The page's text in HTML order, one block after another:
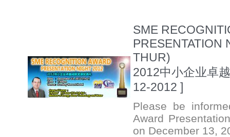
SME
PRESENTATION
THUR)
2012中小企业卓
12-2012 ]
Please be
Award
on December 13,